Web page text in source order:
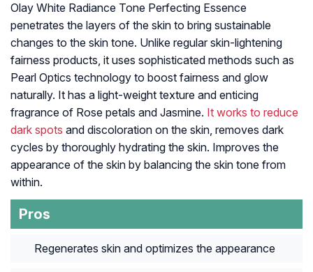
Olay White Radiance Tone Perfecting Essence
penetrates the layers of the skin to bring sustainable
changes to the skin tone. Unlike regular skin-lightening
fairness products, it uses sophisticated methods such as
Pearl Optics technology to boost fairness and glow
naturally. It has a light-weight texture and enticing
fragrance of Rose petals and Jasmine. It works to reduce
dark spots and discoloration on the skin, removes dark
cycles by thoroughly hydrating the skin. Improves the
appearance of the skin by balancing the skin tone from
within.
Pros
Regenerates skin and optimizes the appearance